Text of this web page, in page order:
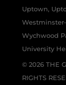
Uptown,
Wychwood
University
© 2026 THE
RIGHTS